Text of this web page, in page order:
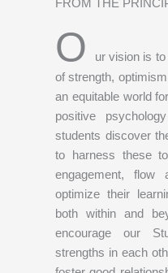
O
ur vision is to
of strength,
an equitable world
positive
students discover
to harness these
engagement,
optimize their
both within and
encourage our
strengths in each